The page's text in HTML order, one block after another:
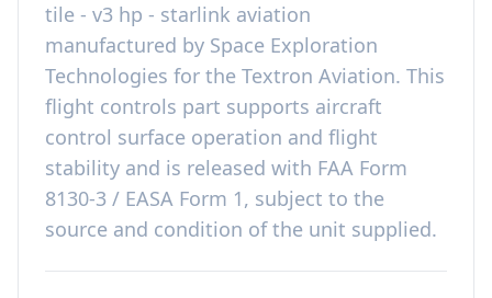
tile - v3 hp - starlink aviation
manufactured by Space Exploration
Technologies for the Textron Aviation. This
flight controls part supports aircraft
control surface operation and flight
stability and is released with FAA Form
8130-3 / EASA Form 1, subject to the
source and condition of the unit supplied.